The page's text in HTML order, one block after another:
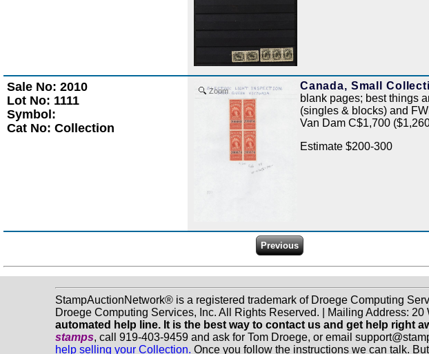
Sale No: 2010
Lot No: 1111
Symbol:
Cat No: Collection
Zoom Canada, Small
blank pages; best things
(singles & blocks) and
Van Dam C$1,700
Estimate $200-300
StampAuctionNetwork® is a registered trademark of Droege Computing
Droege Computing Services, Inc. All Rights Reserved. | Mailing Address:
automated help line. It is the best way to contact us and get help right
stamps, call 919-403-9459 and ask for Tom Droege, or email
help selling your Collection. Once you follow the instructions we can talk.